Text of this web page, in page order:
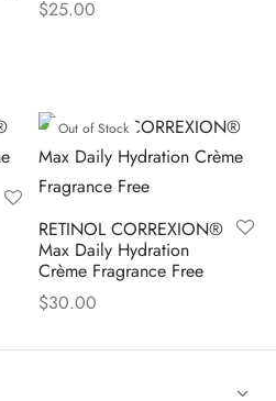
$25.00
Out of Stock
RETINOL CORREXION®
Max Daily Hydration
Crème Fragrance Free
$30.00